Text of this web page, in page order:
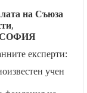
на Съюза
,
СОФИЯ
експерти:
учен